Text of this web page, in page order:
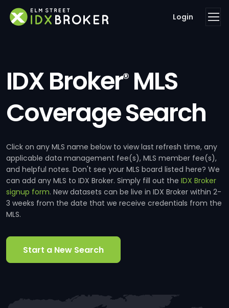
Login
IDX Broker®MLS
Coverage Search
Click on any MLS name below to view last refresh time, any
applicable data management fee(s), MLS member fee(s),
and helpful notes. Don't see your MLS board listed here? We
can add any MLS to IDX Broker. Simply fill out the IDX Broker
signup form. New datasets can be live in IDX Broker within 2-
3 weeks from the date that we receive credentials from the
MLS.
Start a New Search